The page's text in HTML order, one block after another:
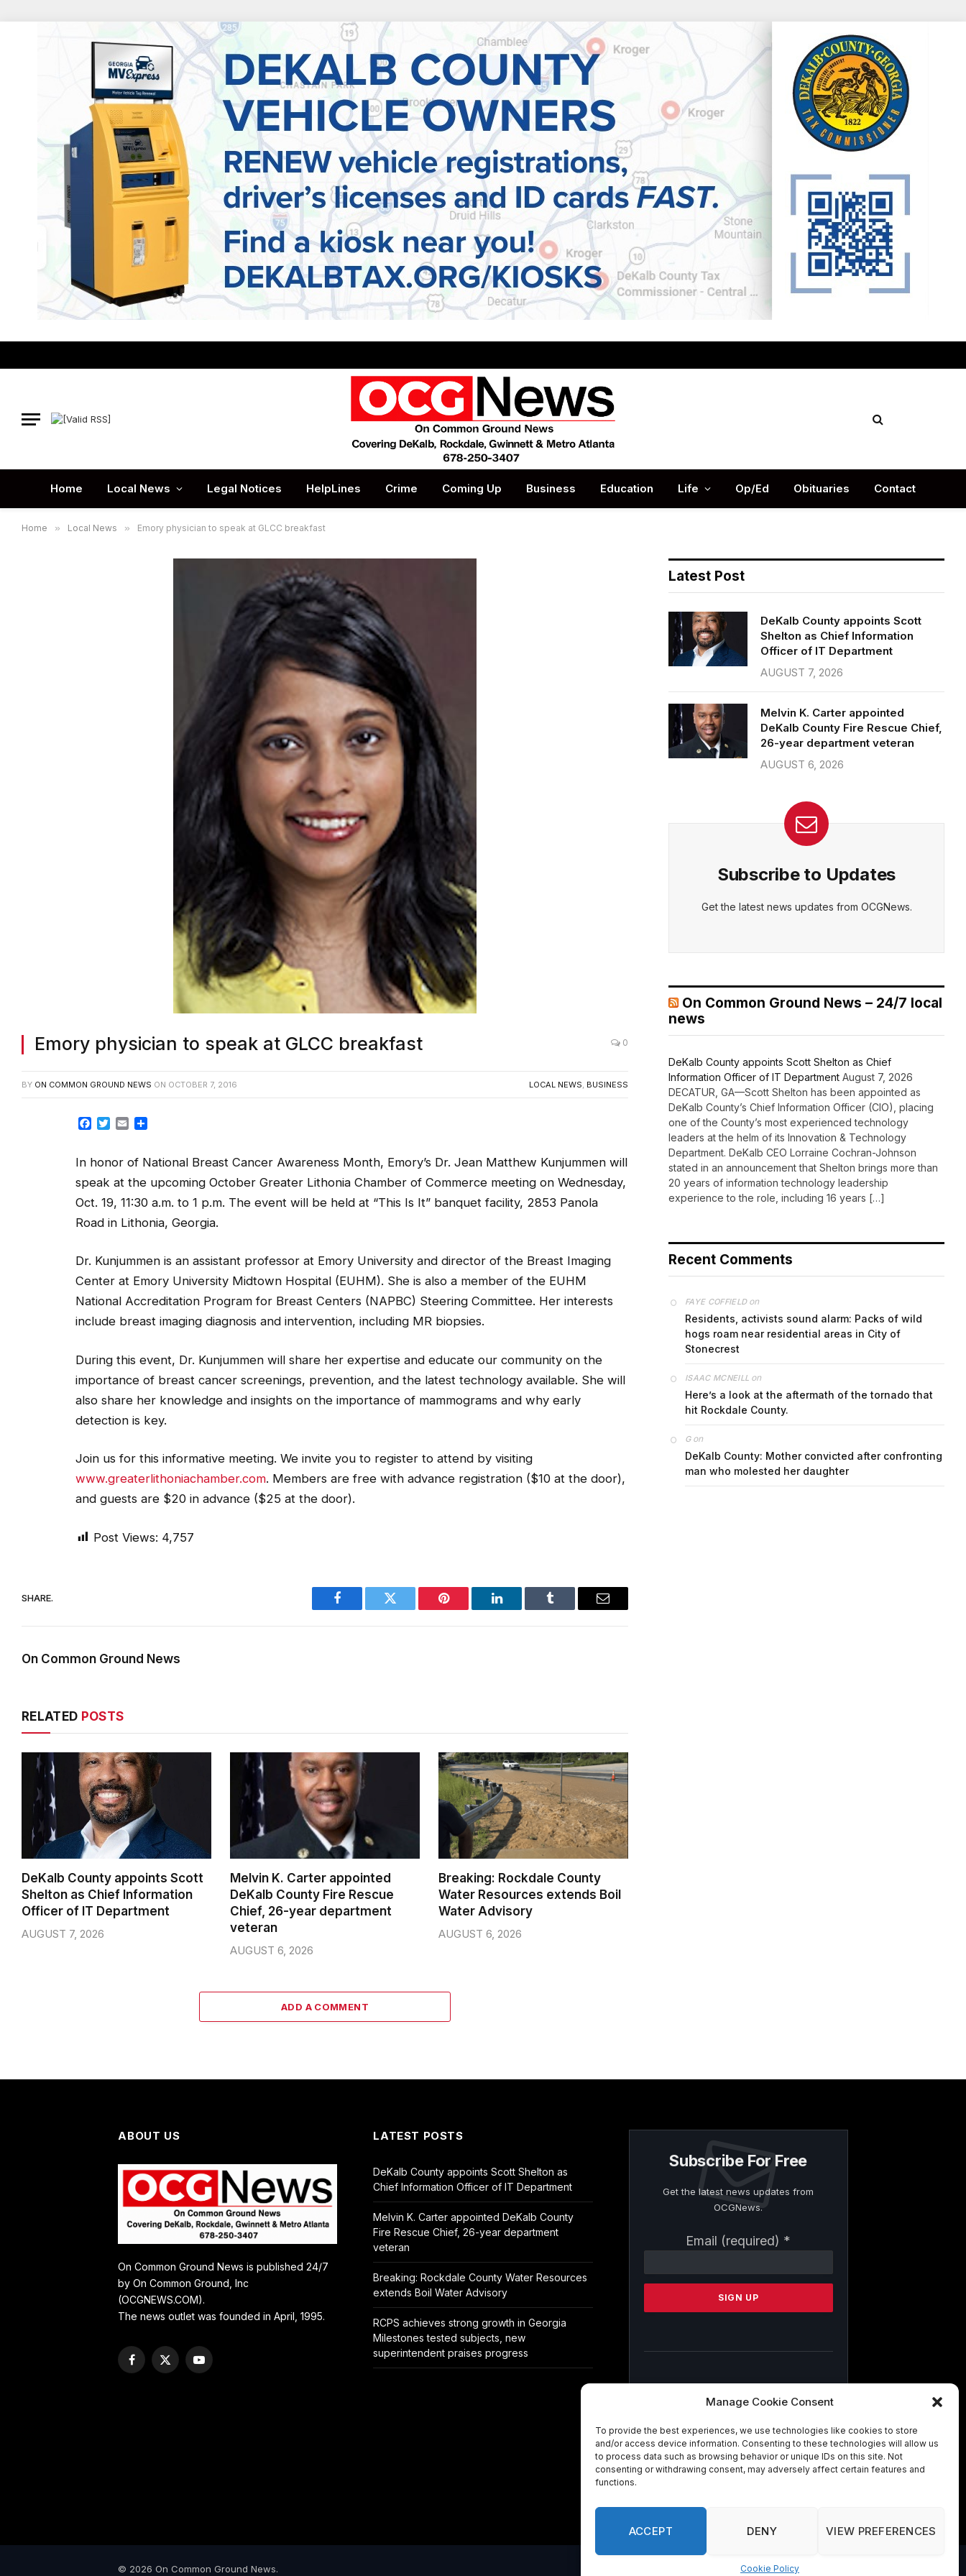
Manage Cookie Consent
To provide the best experiences, we use technologies like cookies to store
and/or access device information. Consenting to these technologies will allow us
to process data such as browsing behavior or unique IDs on this site. Not
consenting or withdrawing consent, may adversely affect certain features and
functions.
ACCEPT DENY VIEW PREFERENCES
Cookie Policy
Home Local News Legal Notices HelpLines Crime Coming Up Business Education Life Op/Ed Obituaries Contact
Home » Local News » Emory physician to speak at GLCC breakfast
Emory physician to speak at GLCC breakfast 0
BY ON COMMON GROUND NEWS ON OCTOBER 7, 2016 LOCAL NEWS, BUSINESS
Facebook
Twitter
Email
In honor of National Breast Cancer Awareness Month, Emory’s Dr. Jean Matthew Kunjummen will
speak at the upcoming October Greater Lithonia Chamber of Commerce meeting on Wednesday,
Oct. 19, 11:30 a.m. to 1 p.m. The event will be held at “This Is It” banquet facility, 2853 Panola
Road in Lithonia, Georgia.
Dr. Kunjummen is an assistant professor at Emory University and director of the Breast Imaging
Center at Emory University Midtown Hospital (EUHM). She is also a member of the EUHM
National Accreditation Program for Breast Centers (NAPBC) Steering Committee. Her interests
include breast imaging diagnosis and intervention, including MR biopsies.
During this event, Dr. Kunjummen will share her expertise and educate our community on the
importance of breast cancer screenings, prevention, and the latest technology available. She will
also share her knowledge and insights on the importance of mammograms and why early
detection is key.
Join us for this informative meeting. We invite you to register to attend by visiting
www.greaterlithoniachamber.com. Members are free with advance registration ($10 at the door),
and guests are $20 in advance ($25 at the door).
Post Views: 4,757
SHARE.
Facebook Twitter Pinterest LinkedIn Tumblr Email
On Common Ground News
RELATED POSTS
DeKalb County appoints Scott
Shelton as Chief Information
Officer of IT Department
AUGUST 7, 2026
Melvin K. Carter appointed
DeKalb County Fire Rescue
Chief, 26-year department
veteran
AUGUST 6, 2026
Breaking: Rockdale County
Water Resources extends Boil
Water Advisory
AUGUST 6, 2026
ADD A COMMENT
Latest Post
DeKalb County appoints Scott
Shelton as Chief Information
Officer of IT Department
AUGUST 7, 2026
Melvin K. Carter appointed
DeKalb County Fire Rescue Chief,
26-year department veteran
AUGUST 6, 2026
Subscribe to Updates
Get the latest news updates from OCGNews.
On Common Ground News – 24/7 local
news
DeKalb County appoints Scott Shelton as Chief
Information Officer of IT Department August 7, 2026
DECATUR, GA—Scott Shelton has been appointed as
DeKalb County’s Chief Information Officer (CIO), placing
one of the County’s most experienced technology
leaders at the helm of its Innovation & Technology
Department. DeKalb CEO Lorraine Cochran-Johnson
stated in an announcement that Shelton brings more than
20 years of information technology leadership
experience to the role, including 16 years […]
Recent Comments
FAYE COFFIELDon
Residents, activists sound alarm: Packs of wild
hogs roam near residential areas in City of
Stonecrest
ISAAC MCNEILL on
Here’s a look at the aftermath of the tornado that
hit Rockdale County.
Gon
DeKalb County: Mother convicted after confronting
man who molested her daughter
ABOUT US
On Common Ground News is published 24/7
by On Common Ground, Inc
(OCGNEWS.COM).
The news outlet was founded in April, 1995.
Facebook
X
YouTube
LATEST POSTS
DeKalb County appoints Scott Shelton as
Chief Information Officer of IT Department
Melvin K. Carter appointed DeKalb County
Fire Rescue Chief, 26-year department
veteran
Breaking: Rockdale County Water Resources
extends Boil Water Advisory
RCPS achieves strong growth in Georgia
Milestones tested subjects, new
superintendent praises progress
Subscribe For Free
Get the latest news updates from
OCGNews.
Email (required) *
Contact
Please
this
consenting to receive marketing emails
receive emails at any time by using the
SafeUnsubscribe® link, found at the
bottom of every email. Emails are
© 2026 On Common Ground News.